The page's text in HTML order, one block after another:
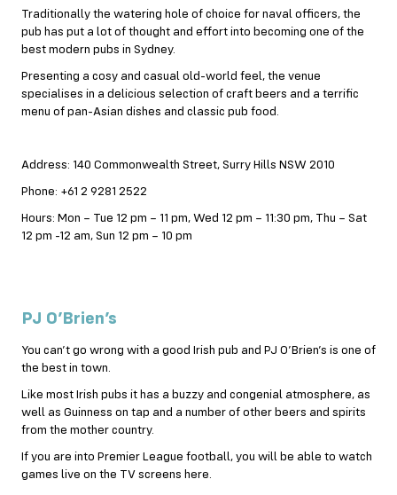
Traditionally the watering hole of choice for naval officers, the
pub has put a lot of thought and effort into becoming one of the
best modern pubs in Sydney.
Presenting a cosy and casual old-world feel, the venue
specialises in a delicious selection of craft beers and a terrific
menu of pan-Asian dishes and classic pub food.
Address: 140 Commonwealth Street, Surry Hills NSW 2010
Phone: +61 2 9281 2522
Hours: Mon – Tue 12 pm – 11 pm, Wed 12 pm – 11:30 pm, Thu – Sat
12 pm -12 am, Sun 12 pm – 10 pm
PJ O’Brien’s
You can’t go wrong with a good Irish pub and PJ O’Brien’s is one of
the best in town.
Like most Irish pubs it has a buzzy and congenial atmosphere, as
well as Guinness on tap and a number of other beers and spirits
from the mother country.
If you are into Premier League football, you will be able to watch
games live on the TV screens here.